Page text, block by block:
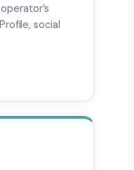
social